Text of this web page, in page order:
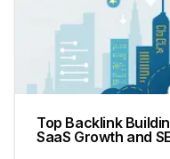
Top Backlink
SaaS Growth and